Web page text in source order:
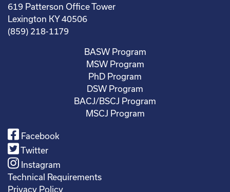
619 Patterson Office Tower
Lexington KY 40506
(859) 218-1179
BASW Program
MSW Program
PhD Program
DSW Program
BACJ/BSCJ Program
MSCJ Program
Facebook
Twitter
Instagram
Technical Requirements
Privacy Policy